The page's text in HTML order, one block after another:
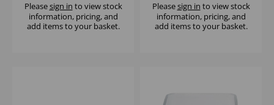
Pleasesign in to view stock
information, pricing, and
add items to your basket.
Pleasesign in to view stock
information, pricing, and
add items to your basket.